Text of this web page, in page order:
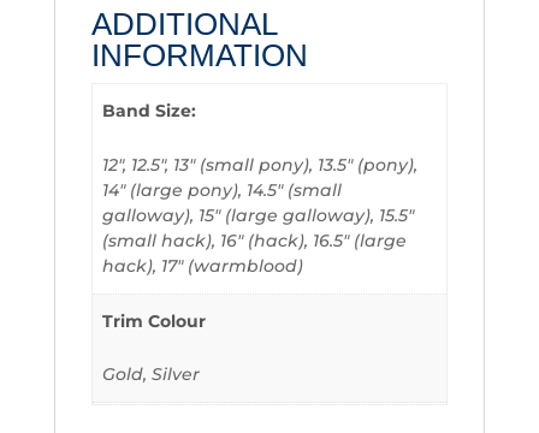
ADDITIONAL
INFORMATION
Band Size:
12", 12.5", 13" (small pony), 13.5" (pony),
14" (large pony), 14.5" (small
galloway), 15" (large galloway), 15.5"
(small hack), 16" (hack), 16.5" (large
hack), 17" (warmblood)
Trim Colour
Gold, Silver